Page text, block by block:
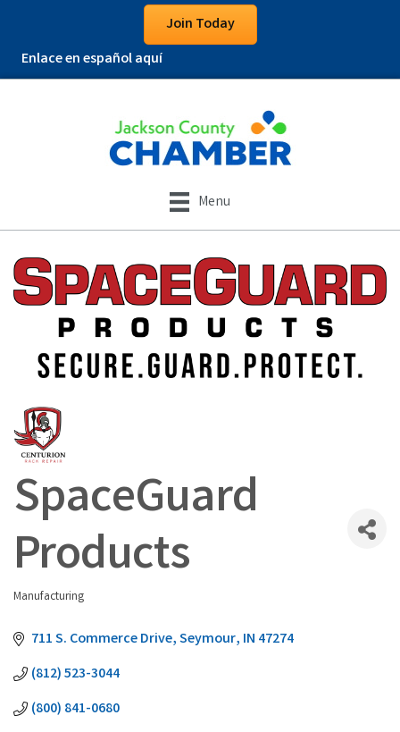
Join Today
Enlace en español aquí
Menu
SpaceGuard
Products
Categories
Manufacturing
711 S. Commerce Drive Seymour IN 47274
(812) 523-3044
(800) 841-0680